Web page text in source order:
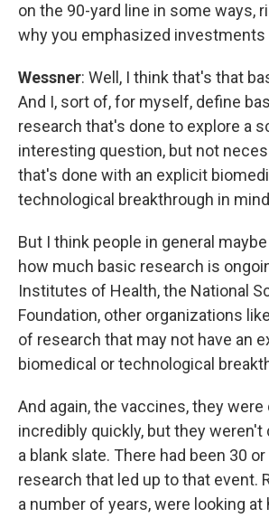
on the 90-yard line in some ways,
why you emphasized investments
Wessner: Well, I think that's that
And I, sort of, for myself, define
research that's done to explore a
interesting question, but not
that's done with an explicit
technological breakthrough in
But I think people in general
how much basic research is
Institutes of Health, the National
Foundation, other organizations
of research that may not have an
biomedical or technological
And again, the vaccines, they were
incredibly quickly, but they
a blank slate. There had been 30
research that led up to that event.
a number of years, were looking at